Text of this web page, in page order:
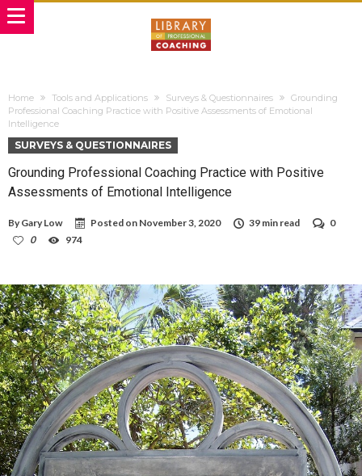
Home Tools and Applications Surveys & Questionnaires
Grounding
Professional Coaching Practice with Positive Assessments of Emotional
Intelligence
SURVEYS & QUESTIONNAIRES
Grounding Professional Coaching Practice with Positive
Assessments of Emotional Intelligence
By Gary Low Posted on November 3, 2020 39 min read
0
0
974